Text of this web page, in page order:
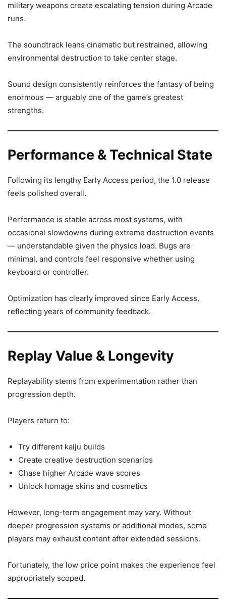
military weapons create escalating tension during Arcade
runs.
The soundtrack leans cinematic but restrained, allowing
environmental destruction to take center stage.
Sound design consistently reinforces the fantasy of being
enormous — arguably one of the game’s greatest
strengths.
Performance & Technical State
Following its lengthy Early Access period, the 1.0 release
feels polished overall.
Performance is stable across most systems, with
occasional slowdowns during extreme destruction events
— understandable given the physics load. Bugs are
minimal, and controls feel responsive whether using
keyboard or controller.
Optimization has clearly improved since Early Access,
reflecting years of community feedback.
Replay Value & Longevity
Replayability stems from experimentation rather than
progression depth.
Players return to:
Try different kaiju builds
Create creative destruction scenarios
Chase higher Arcade wave scores
Unlock homage skins and cosmetics
However, long-term engagement may vary. Without
deeper progression systems or additional modes, some
players may exhaust content after extended sessions.
Fortunately, the low price point makes the experience feel
appropriately scoped.